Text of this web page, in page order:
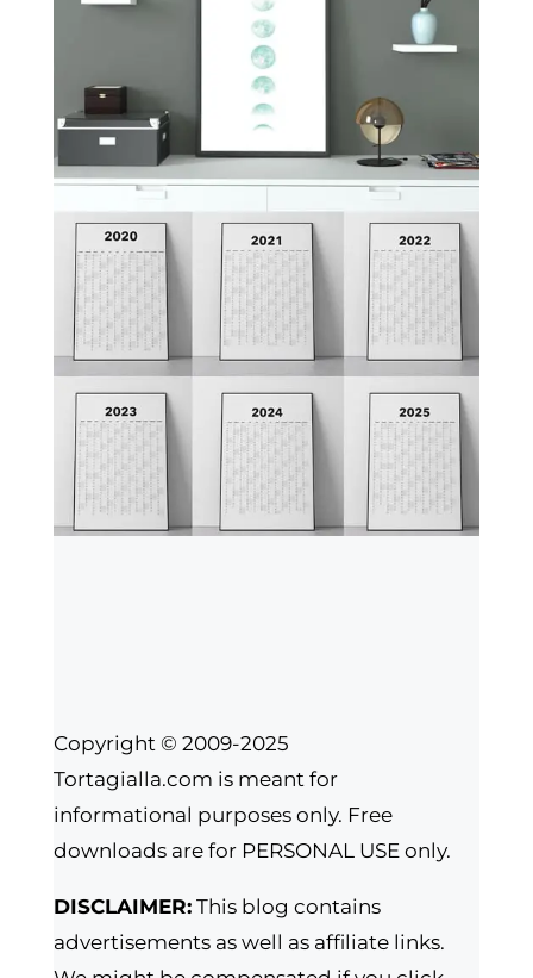
Copyright © 2009-2025
Tortagialla.com is meant for
informational purposes only. Free
downloads are for PERSONAL USE only.
DISCLAIMER:This blog contains
advertisements as well as affiliate links.